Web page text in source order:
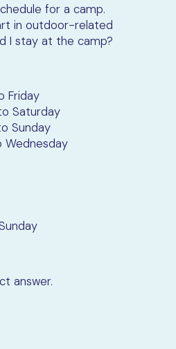
for a camp.
in outdoor-related
I stay at the camp?
Friday
Saturday
Sunday
Wednesday
answer.